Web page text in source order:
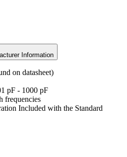
Information
on datasheet)
pF - 1000 pF
frequencies
Included with the Standard